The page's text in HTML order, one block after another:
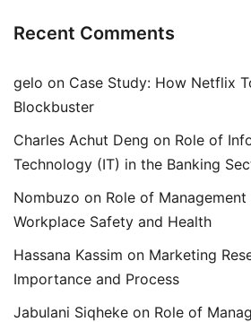
Recent Comments
gelo on Case Study: How Netflix
Blockbuster
Charles Achut Deng on Role of
Technology (IT) in the Banking
Nombuzo on Role of
Workplace Safety and Health
Hassana Kassim on Marketing
Importance and Process
Jabulani Siqheke on Role of